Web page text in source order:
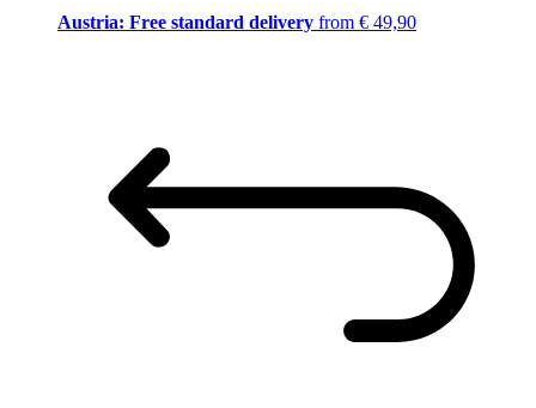
Austria: Free standard delivery from € 49,90